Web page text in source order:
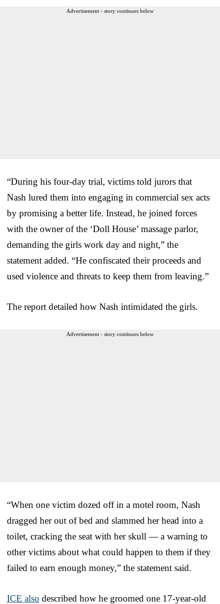
Advertisement - story continues below
“During his four-day trial, victims told jurors that
Nash lured them into engaging in commercial sex acts
by promising a better life. Instead, he joined forces
with the owner of the ‘Doll House’ massage parlor,
demanding the girls work day and night,” the
statement added. “He confiscated their proceeds and
used violence and threats to keep them from leaving.”
The report detailed how Nash intimidated the girls.
Advertisement - story continues below
“When one victim dozed off in a motel room, Nash
dragged her out of bed and slammed her head into a
toilet, cracking the seat with her skull — a warning to
other victims about what could happen to them if they
failed to earn enough money,” the statement said.
ICE also described how he groomed one 17-year-old